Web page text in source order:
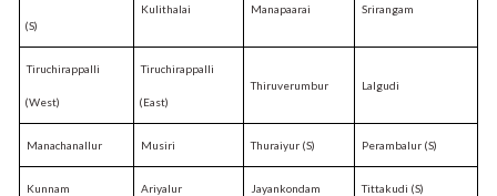
(S)
Kulithalai Manapaarai Srirangam
Tiruchirappalli
(West)
Tiruchirappalli
(East)
Thiruverumbur Lalgudi
Manachanallur Musiri Thuraiyur (S) Perambalur (S)
Kunnam Ariyalur Jayankondam Tittakudi (S)